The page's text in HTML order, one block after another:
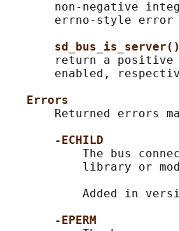
non-negative
errno-style error
sd_bus_is_server()
return a
enabled,
Errors
Returned errors
-ECHILD
The bus
library or
Added in
-EPERM